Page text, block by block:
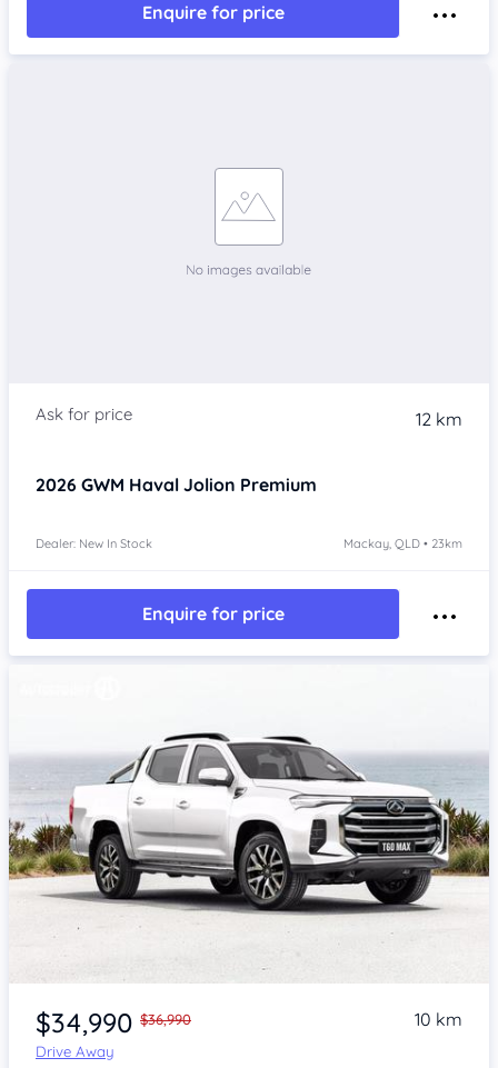
Enquire for price
12 km
2026 GWM Haval Jolion Premium
Dealer: New In Stock Mackay, QLD • 23km
Enquire for price
$34,990 $36,990
Drive Away
10 km